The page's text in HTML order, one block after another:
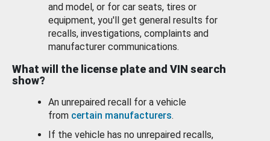
and model, or for car seats, tires or
equipment, you'll get general results for
recalls, investigations, complaints and
manufacturer communications.
What will the license plate and VIN search
show?
An unrepaired recall for a vehicle
from certain manufacturers.
If the vehicle has no unrepaired recalls,